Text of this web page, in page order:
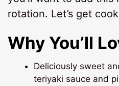
rotation. Let’s get
Why You’ll
Deliciously sweet
teriyaki sauce and